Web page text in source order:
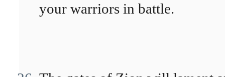
your warriors in battle.